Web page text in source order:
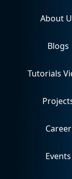
About
Blogs
Tutorials
Career
Events